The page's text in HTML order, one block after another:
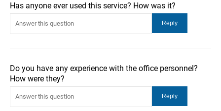
Has anyone ever used this service? How was it?
Do you have any experience with the office personnel?
How were they?